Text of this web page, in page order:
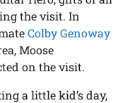
the visit. In
Colby Genoway
Moose
on the visit.
a little kid’s day,